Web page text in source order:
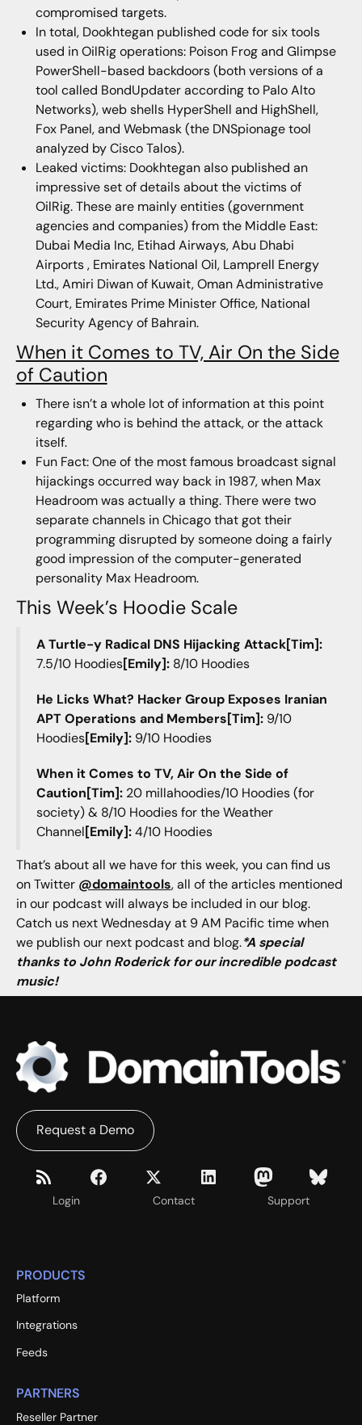
compromised targets.
In total, Dookhtegan published code for six tools
used in OilRig operations: Poison Frog and Glimpse
PowerShell-based backdoors (both versions of a
tool called BondUpdater according to Palo Alto
Networks), web shells HyperShell and HighShell,
Fox Panel, and Webmask (the DNSpionage tool
analyzed by Cisco Talos).
Leaked victims: Dookhtegan also published an
impressive set of details about the victims of
OilRig. These are mainly entities (government
agencies and companies) from the Middle East:
Dubai Media Inc, Etihad Airways, Abu Dhabi
Airports , Emirates National Oil, Lamprell Energy
Ltd., Amiri Diwan of Kuwait, Oman Administrative
Court, Emirates Prime Minister Office, National
Security Agency of Bahrain.
When it Comes to TV, Air On the Side
of Caution
There isn’t a whole lot of information at this point
regarding who is behind the attack, or the attack
itself.
Fun Fact: One of the most famous broadcast signal
hijackings occurred way back in 1987, when Max
Headroom was actually a thing. There were two
separate channels in Chicago that got their
programming disrupted by someone doing a fairly
good impression of the computer-generated
personality Max Headroom.
This Week’s Hoodie Scale
A Turtle-y Radical DNS Hijacking Attack[Tim]:
7.5/10 Hoodies[Emily]:8/10 Hoodies
He Licks What? Hacker Group Exposes Iranian
APT Operations and Members[Tim]:9/10
Hoodies[Emily]: 9/10 Hoodies
When it Comes to TV, Air On the Side of
Caution[Tim]:20 millahoodies/10 Hoodies (for
society) & 8/10 Hoodies for the Weather
Channel[Emily]:4/10 Hoodies
That’s about all we have for this week, you can find us
on Twitter @domaintools, all of the articles mentioned
in our podcast will always be included in our blog.
Catch us next Wednesday at 9 AM Pacific time when
we publish our next podcast and blog.*A special
thanks to John Roderick for our incredible podcast
music!
Login Contact Support
Request a Demo
PRODUCTS
Platform
Integrations
Feeds
PARTNERS
Reseller Partner